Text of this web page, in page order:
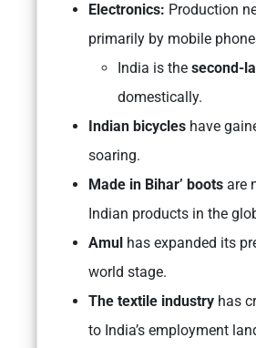
Electronics: Production
primarily by mobile
India is the second-
domestically.
Indian bicycles have
soaring.
Made in Bihar’ boots are
Indian products in the
Amul has expanded its
world stage.
The textile industry has
to India’s employment